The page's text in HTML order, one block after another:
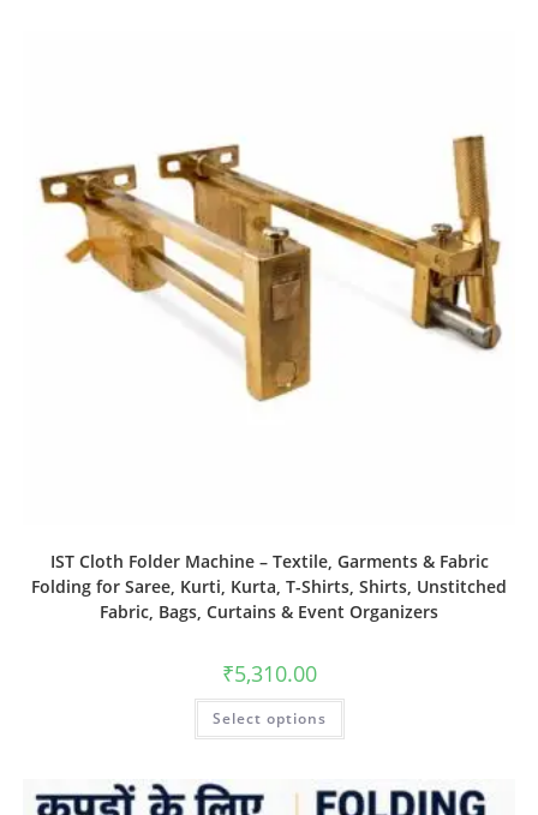
IST Cloth Folder Machine – Textile, Garments & Fabric
Folding for Saree, Kurti, Kurta, T-Shirts, Shirts, Unstitched
Fabric, Bags, Curtains & Event Organizers
₹5,310.00
Select options